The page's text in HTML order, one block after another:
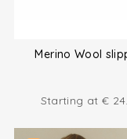
Merino Wool
Starting at €